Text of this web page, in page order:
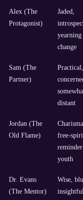
Alex (The
Protagonist)
Jaded,
change
Sam (The
Partner)
Practical,
distant
Jordan (The
Old Flame)
free-
youth
Dr. Evans
(The Mentor)
Wise,